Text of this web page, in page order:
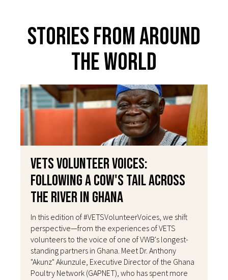
Stories From Around
The World
VETS Volunteer Voices:
Following a Cow's Tail Across
the River in Ghana
In this edition of #VETSVolunteerVoices, we shift
perspective—from the experiences of VETS
volunteers to the voice of one of VWB's longest-
standing partners in Ghana. Meet Dr. Anthony
"Akunz" Akunzule, Executive Director of the Ghana
Poultry Network (GAPNET), who has spent more